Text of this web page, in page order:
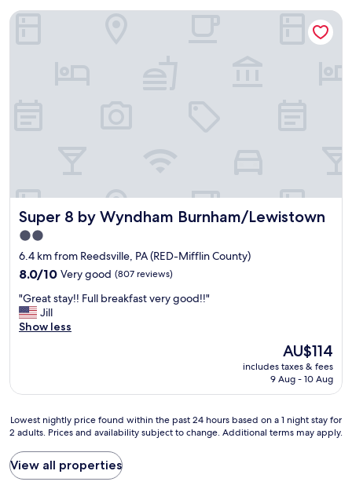
Super 8 by Wyndham Burnham/Lewistown
Super 8 by Wyndham Burnham/Lewistown
2.0
star
property
6.4 km from Reedsville, PA (RED-Mifflin County)
8.0
of
10,
Very
8.0/10 Very good (807 reviews)
"
G
r
t
y
!
!
F
u
"Great stay!! Full breakfast very good!!"
Jill
Show less
The
price
is
AU$114
includes taxes & fees
9 Aug - 10 Aug
Super 8 by Wyndham Burnham/Lewistown
Lowest
nightly
found
within
Lowest nightly price found within the past 24 hours based on a 1 night stay for
2 adults. Prices and availability subject to change. Additional terms may apply.
View all properties